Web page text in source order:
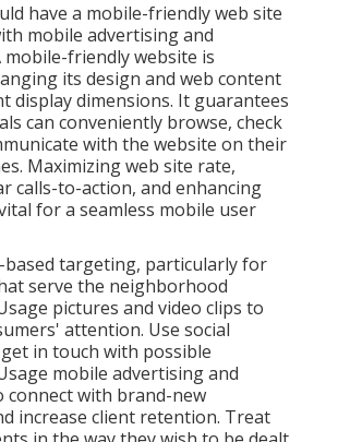
have a mobile-friendly web site
mobile advertising and
mobile-friendly website is
its design and web content
display dimensions. It guarantees
can conveniently browse, check
with the website on their
Maximizing web site rate,
calls-to-action, and enhancing
for a seamless mobile user
based targeting, particularly for
serve the neighborhood
pictures and video clips to
attention. Use social
in touch with possible
mobile advertising and
connect with brand-new
increase client retention. Treat